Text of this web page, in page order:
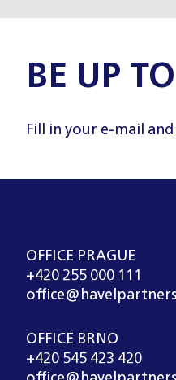
BE UP
Fill in your e-mail
OFFICE PRAGUE
+420 255 000 111
OFFICE BRNO
+420 545 423 420